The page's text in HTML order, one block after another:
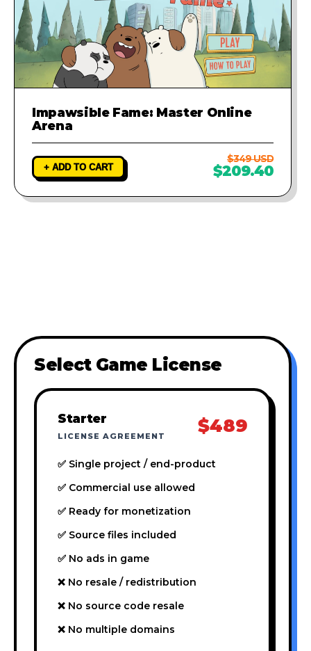
Impawsible Fame: Master Online
Arena
+ ADD TO CART
$349 USD
$209.40
Select Game License
Starter
LICENSE AGREEMENT $489
✅ Single project / end-product
✅ Commercial use allowed
✅ Ready for monetization
✅ Source files included
✅ No ads in game
❌ No resale / redistribution
❌ No source code resale
❌ No multiple domains